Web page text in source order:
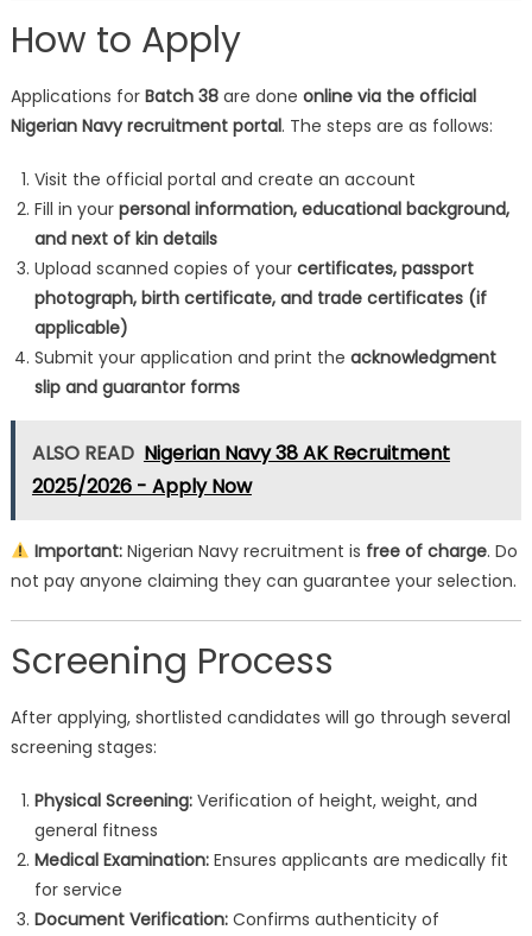
How to Apply
Applications for Batch 38are done online via the official
Nigerian Navy recruitment portal. The steps are as follows:
Visit the official portal and create an account
Fill in your personal information, educational background,
and next of kin details
Upload scanned copies of your certificates, passport
photograph, birth certificate, and trade certificates (if
applicable)
Submit your application and print the acknowledgment
slip and guarantor forms
ALSO READ Nigerian Navy 38 AK Recruitment
2025/2026 - Apply Now
Important:Nigerian Navy recruitment is free of charge. Do
not pay anyone claiming they can guarantee your selection.
Screening Process
After applying, shortlisted candidates will go through several
screening stages:
Physical Screening:Verification of height, weight, and
general fitness
Medical Examination:Ensures applicants are medically fit
for service
Document Verification:Confirms authenticity of